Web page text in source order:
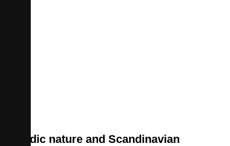
Nordic nature and Scandinavian